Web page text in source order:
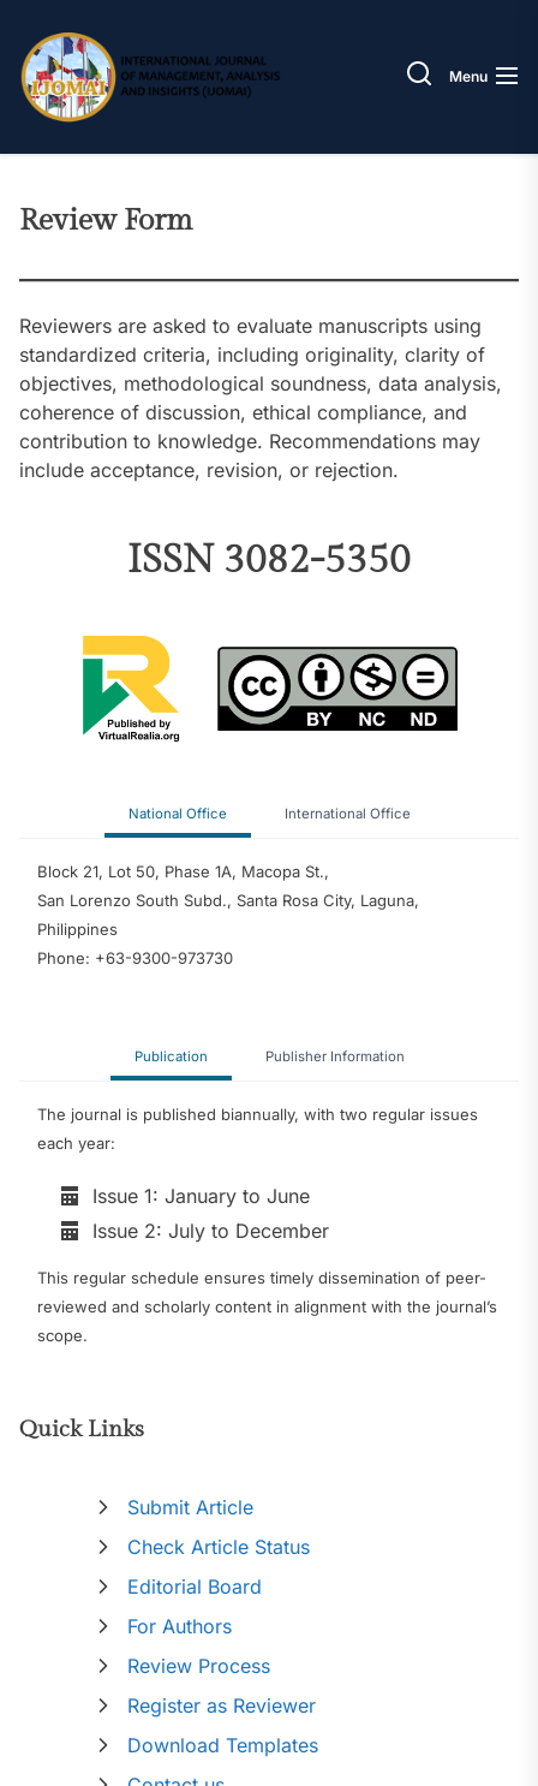
the
content
Menu
Review Form
Reviewers are asked to evaluate manuscripts using
standardized criteria, including originality, clarity of
objectives, methodological soundness, data analysis,
coherence of discussion, ethical compliance, and
contribution to knowledge. Recommendations may
include acceptance, revision, or rejection.
ISSN 3082-5350
National Office International Office
Block 21, Lot 50, Phase 1A, Macopa St.,
San Lorenzo South Subd., Santa Rosa City, Laguna,
Philippines
Phone: +63-9300-973730
Publication Publisher Information
The journal is published biannually, with two regular issues
each year:
Issue 1: January to June
Issue 2: July to December
This regular schedule ensures timely dissemination of peer-
reviewed and scholarly content in alignment with the journal’s
scope.
Quick Links
Submit Article
Check Article Status
Editorial Board
For Authors
Review Process
Register as Reviewer
Download Templates